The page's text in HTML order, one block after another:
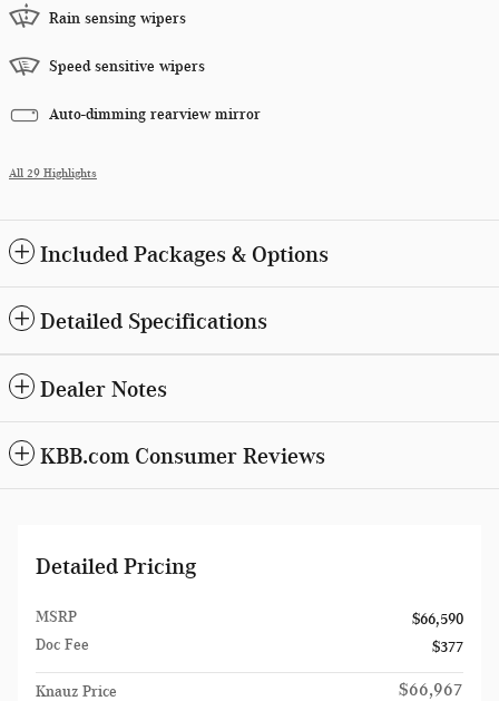
Rain sensing wipers
Speed sensitive wipers
Auto-dimming rearview mirror
All 29 Highlights
Included Packages & Options
Detailed Specifications
Dealer Notes
KBB.com Consumer Reviews
Detailed Pricing
MSRP
$66,590
Doc Fee
$377
Knauz Price $66,967